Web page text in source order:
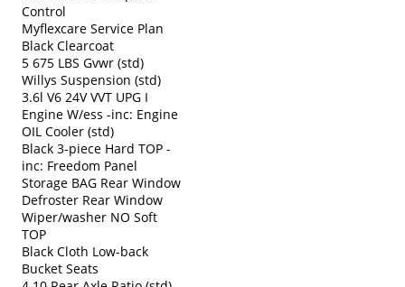
Control
Myflexcare Service Plan
Black Clearcoat
5 675 LBS Gvwr (std)
Willys Suspension (std)
3.6l V6 24V VVT UPG I
Engine W/ess -inc: Engine
OIL Cooler (std)
Black 3-piece Hard TOP -
inc: Freedom Panel
Storage BAG Rear Window
Defroster Rear Window
Wiper/washer NO Soft
TOP
Black Cloth Low-back
Bucket Seats